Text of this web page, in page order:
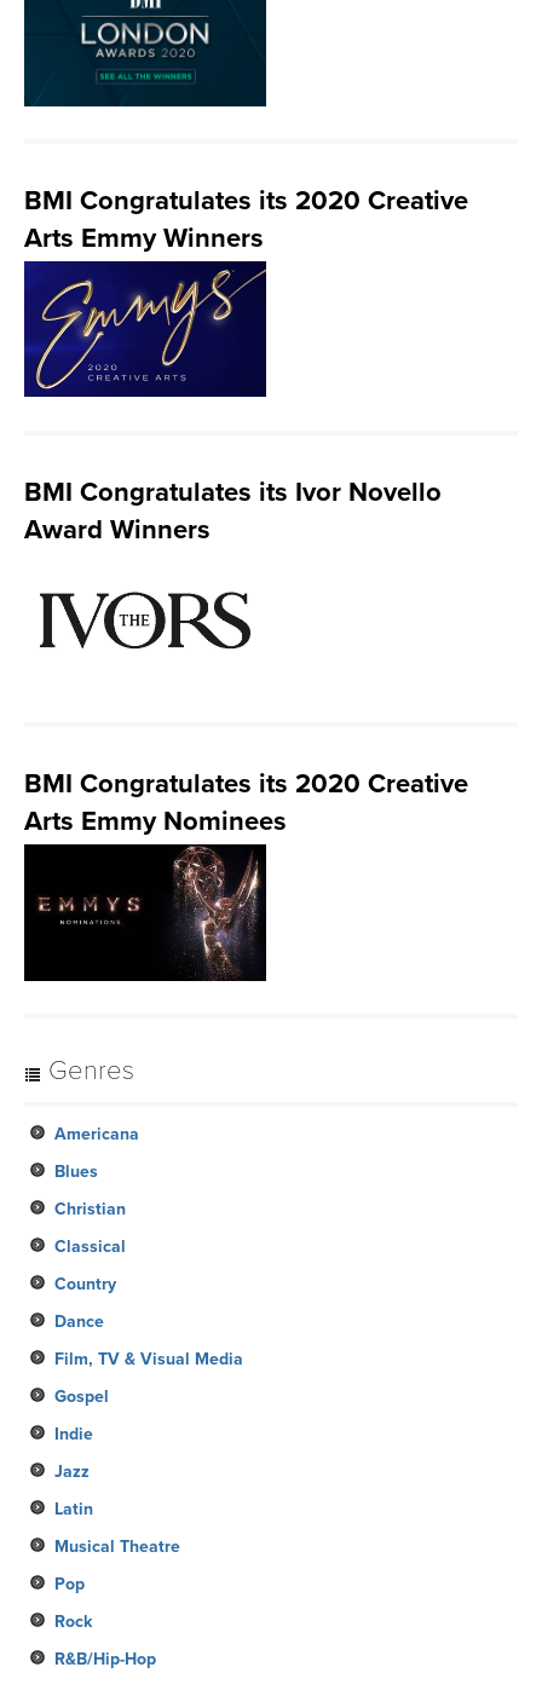
BMI Congratulates its 2020 Creative
Arts Emmy Winners
BMI Congratulates its Ivor Novello
Award Winners
BMI Congratulates its 2020 Creative
Arts Emmy Nominees
Genres
Americana
Blues
Christian
Classical
Country
Dance
Film, TV & Visual Media
Gospel
Indie
Jazz
Latin
Musical Theatre
Pop
Rock
R&B/Hip-Hop